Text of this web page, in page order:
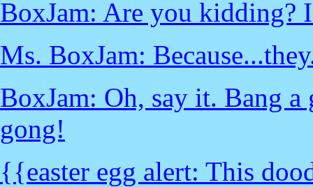
BoxJam: Are you kidding?
Ms. BoxJam:
BoxJam: Oh, say it. Bang
gong!
{{easter egg alert: This